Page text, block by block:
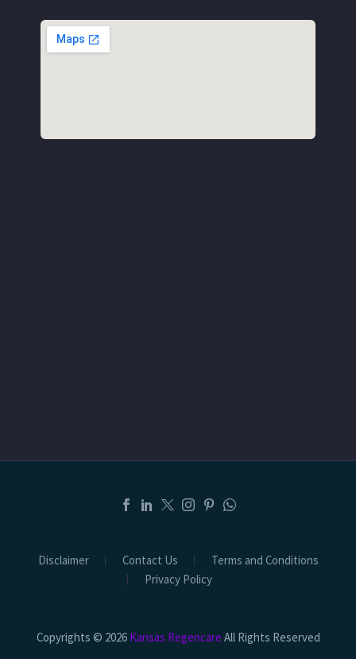
Disclaimer Contact Us
Terms and Conditions
Privacy Policy
Copyrights © 2026 Kansas Regencare All Rights Reserved